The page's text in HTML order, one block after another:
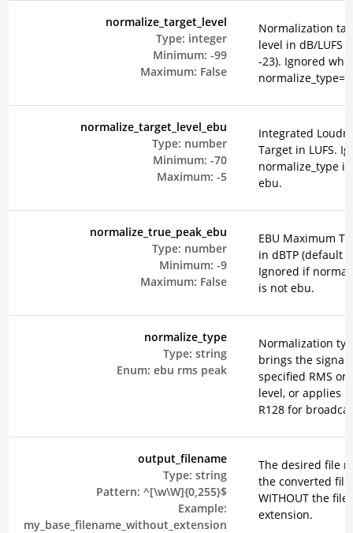
normalize_target_level
Type: integer
Minimum: -99
Maximum: False
Normalization
level in dB/LUFS
-23). Ignored
normalize_target_level_ebu
Type: number
Minimum: -70
Maximum: -5
Integrated
Target in LUFS.
normalize_type
ebu.
normalize_true_peak_ebu
Type: number
Minimum: -9
Maximum: False
EBU Maximum
in dBTP (default -
Ignored if
is not ebu.
normalize_type
Type: string
Enum: ebu rms peak
Normalization
brings the signal
specified RMS or
level, or applies
R128 for
output_filename
Type: string
Pattern: ^[\w\W]{0,255}$
Example:
my_base_filename_without_extension
The desired file
the converted file
WITHOUT the file
extension.